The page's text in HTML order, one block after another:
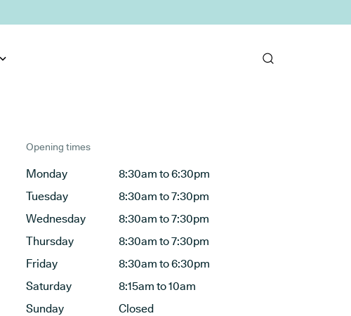
Opening times
Monday
8:30am to 6:30pm
Tuesday
8:30am to 7:30pm
Wednesday
8:30am to 7:30pm
Thursday
8:30am to 7:30pm
Friday
8:30am to 6:30pm
Saturday
8:15am to 10am
Sunday
Closed